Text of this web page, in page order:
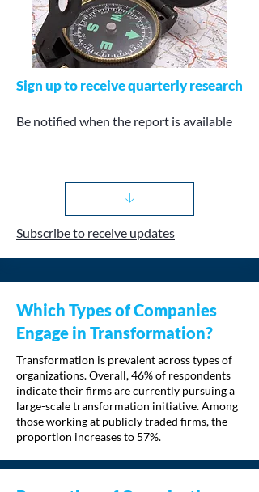
Sign up to receive quarterly research
Be notified when the report is available
Subscribe to receive updates
Which Types of Companies
Engage in Transformation?
Transformation is prevalent across types of
organizations. Overall, 46% of respondents
indicate their firms are currently pursuing a
large-scale transformation initiative. Among
those working at publicly traded firms, the
proportion increases to 57%.